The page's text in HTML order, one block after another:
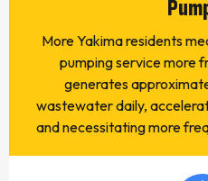
More Yakima residents
pumping service more
generates
wastewater daily,
and necessitating more